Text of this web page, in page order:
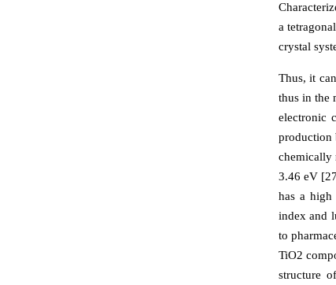
a
crystal
Thus, it
thus in the
electronic
production
chemically
3.46 eV
has a
index and
to
TiO2
structure